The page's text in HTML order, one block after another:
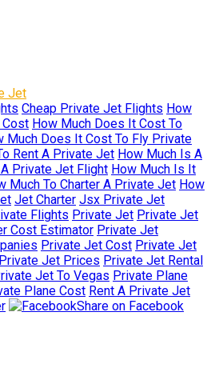
Jet
Cheap Private Jet Flights How
How Much Does It Cost To
Much Does It Cost To Fly Private
Rent A Private Jet How Much Is A
Private Jet Flight How Much Is It
Much To Charter A Private Jet How
Jet Charter Jsx Private Jet
Flights Private Jet Private Jet
Cost Estimator Private Jet
Private Jet Cost Private Jet
Private Jet Prices Private Jet Rental
Jet To Vegas Private Plane
Plane Cost Rent A Private Jet
Share on Facebook